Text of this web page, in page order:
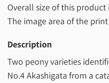
Overall size of this product
The image area of the
Description
Two peony varieties
No.4 Akashigata from a